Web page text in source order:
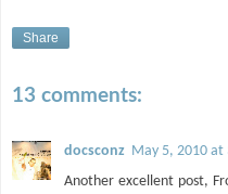
Share
13 comments:
docsconz May 5, 2010 at
Another excellent post,